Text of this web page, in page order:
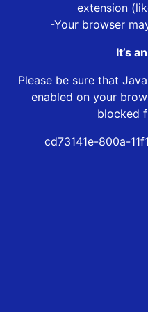
extension
-Your browser
It’s
Please be sure that
enabled on your
blocked
cd73141e-800a-